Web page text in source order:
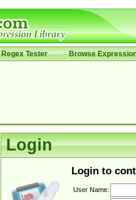
Regex Tester Browse
Login
Login to
User Name: